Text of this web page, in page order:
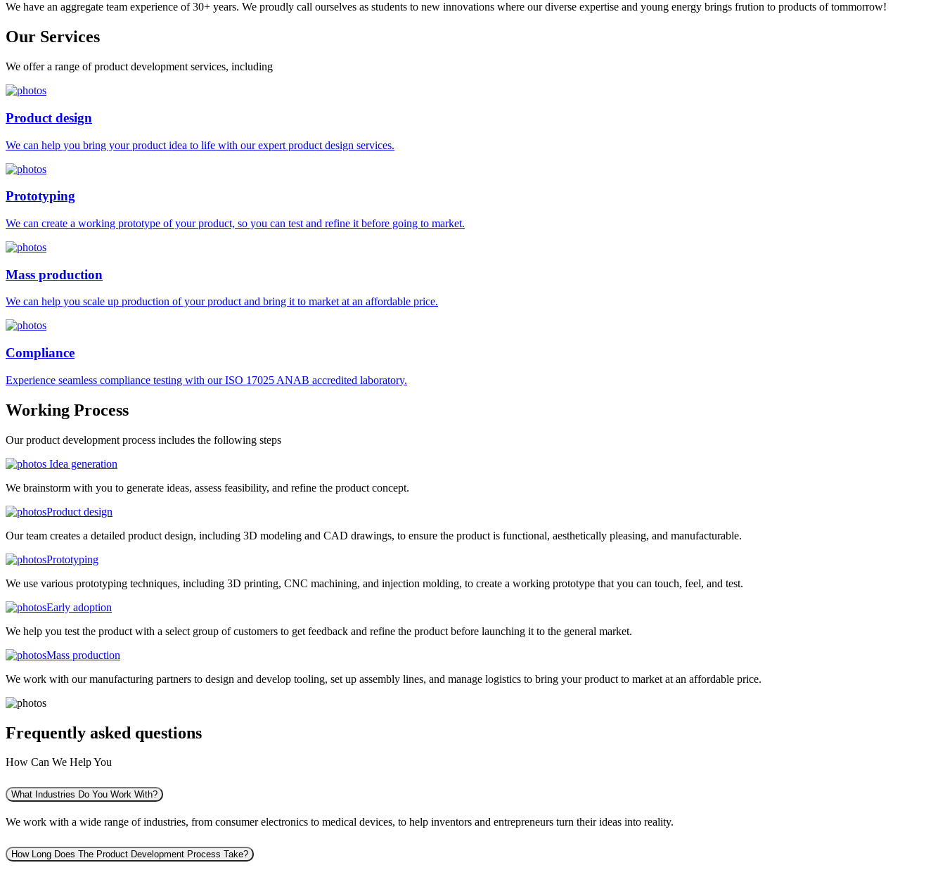
We have an aggregate team experience of 30+ years. We proudly call ourselves as students to new innovations where our diverse expertise and young energy brings frution to products of tommorrow!
Our Services
We offer a range of product development services, including
Product design
We can help you bring your product idea to life with our expert product design services.
Prototyping
We can create a working prototype of your product, so you can test and refine it before going to market.
Mass production
We can help you scale up production of your product and bring it to market at an affordable price.
Compliance
Experience seamless compliance testing with our ISO 17025 ANAB accredited laboratory.
Working Process
Our product development process includes the following steps
Idea generation
We brainstorm with you to generate ideas, assess feasibility, and refine the product concept.
Product design
Our team creates a detailed product design, including 3D modeling and CAD drawings, to ensure the product is functional, aesthetically pleasing, and manufacturable.
Prototyping
We use various prototyping techniques, including 3D printing, CNC machining, and injection molding, to create a working prototype that you can touch, feel, and test.
Early adoption
We help you test the product with a select group of customers to get feedback and refine the product before launching it to the general market.
Mass production
We work with our manufacturing partners to design and develop tooling, set up assembly lines, and manage logistics to bring your product to market at an affordable price.
Frequently asked questions
How Can We Help You
What Industries Do You Work With?
We work with a wide range of industries, from consumer electronics to medical devices, to help inventors and entrepreneurs turn their ideas into reality.
How Long Does The Product Development Process Take?